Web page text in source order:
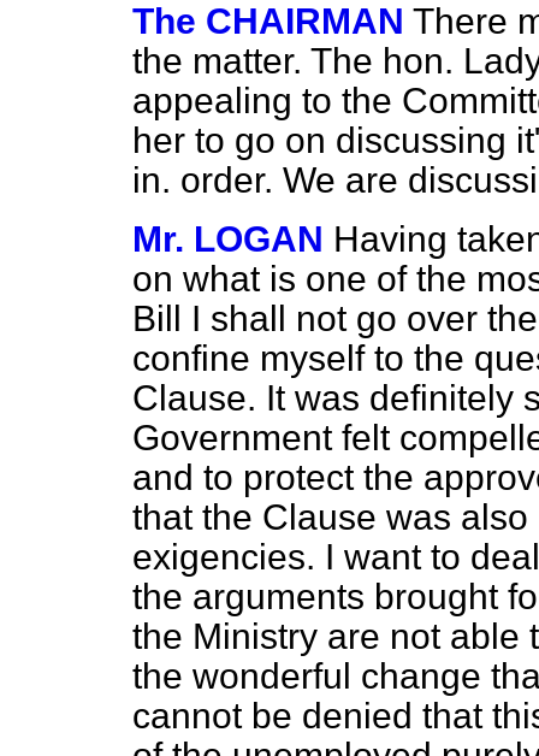
The CHAIRMAN There
the matter. The hon.
appealing to the
her to go on discussing
in. order. We are
Mr. LOGAN Having
on what is one of the
Bill I shall not go over
confine myself to the
Clause. It was definitely
Government felt
and to protect the
that the Clause was
exigencies. I want to
the arguments brought
the Ministry are not able
the wonderful change
cannot be denied that